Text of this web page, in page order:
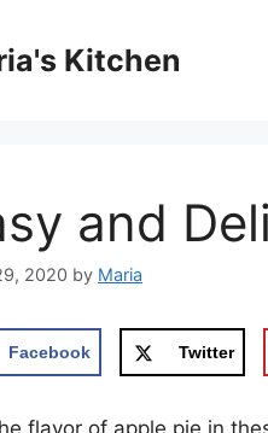
Kitchen
and
2020 by Maria
Facebook Twitter
flavor of apple pie in